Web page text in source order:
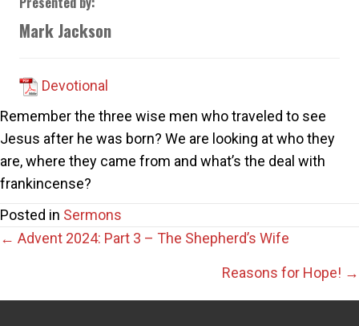
Mark Jackson
Devotional
Remember the three wise men who traveled to see
Jesus after he was born? We are looking at who they
are, where they came from and what’s the deal with
frankincense?
Posted in Sermons
Posts
← Advent 2024: Part 3 – The Shepherd’s Wife
Reasons for Hope! →